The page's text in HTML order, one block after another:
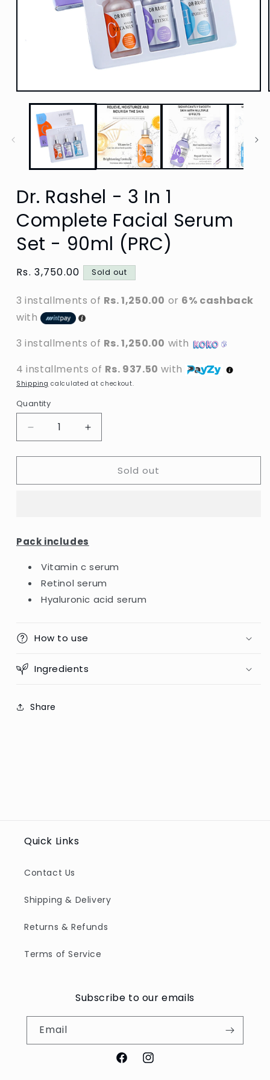
Open
media
modal
Dr. Rashel - 3 In 1
Complete Facial Serum
Set - 90ml (PRC)
Regular
Rs. 3,750.00 Sold out
3 installments of Rs. 1,250.00 or 6% cashback
with
3 installments of Rs. 1,250.00 with
4 installments of Rs. 937.50 with
Shipping calculated at checkout.
Quantity
Decrease
quantity
for
Rashel
Complete
Serum
Set
-
Increase
quantity
for
Rashel
Complete
Serum
Set
-
Sold out
Pack includes
Vitamin c serum
Retinol serum
Hyaluronic acid serum
How to use
Ingredients
Share
Quick Links
Contact Us
Shipping & Delivery
Returns & Refunds
Terms of Service
Subscribe to our emails
Email
FacebookInstagram